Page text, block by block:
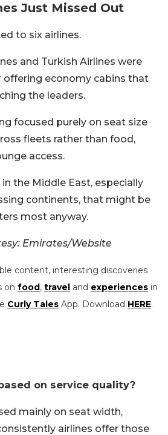
Just Missed Out
to six airlines.
and Turkish Airlines were
offering economy cabins that
the leaders.
focused purely on seat size
fleets rather than food,
access.
the Middle East, especially
continents, that might be
most anyway.
Emirates/Website
content, interesting discoveries
on food, travel and experiences in
Curly Tales App. Download HERE.
on service quality?
mainly on seat width,
airlines offer those